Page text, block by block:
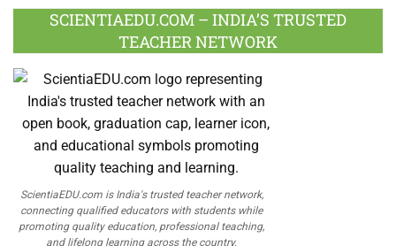
SCIENTIAEDU.COM – INDIA’S TRUSTED
TEACHER NETWORK
ScientiaEDU.com is India's trusted teacher network,
connecting qualified educators with students while
promoting quality education, professional teaching,
and lifelong learning across the country.